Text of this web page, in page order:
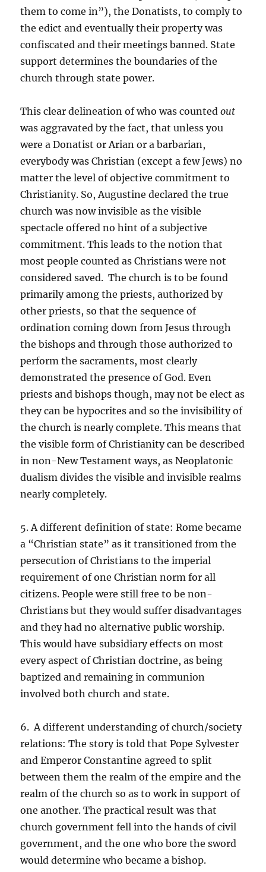
them to come in”), the Donatists, to comply to
the edict and eventually their property was
confiscated and their meetings banned. State
support determines the boundaries of the
church through state power.
This clear delineation of who was countedout
was aggravated by the fact, that unless you
were a Donatist or Arian or a barbarian,
everybody was Christian (except a few Jews) no
matter the level of objective commitment to
Christianity. So, Augustine declared the true
church was now invisible as the visible
spectacle offered no hint of a subjective
commitment. This leads to the notion that
most people counted as Christians were not
considered saved. The church is to be found
primarily among the priests, authorized by
other priests, so that the sequence of
ordination coming down from Jesus through
the bishops and through those authorized to
perform the sacraments, most clearly
demonstrated the presence of God. Even
priests and bishops though, may not be elect as
they can be hypocrites and so the invisibility of
the church is nearly complete. This means that
the visible form of Christianity can be described
in non-New Testament ways, as Neoplatonic
dualism divides the visible and invisible realms
nearly completely.
5. A different definition of state: Rome became
a “Christian state” as it transitioned from the
persecution of Christians to the imperial
requirement of one Christian norm for all
citizens. People were still free to be non-
Christians but they would suffer disadvantages
and they had no alternative public worship.
This would have subsidiary effects on most
every aspect of Christian doctrine, as being
baptized and remaining in communion
involved both church and state.
6. A different understanding of church/society
relations: The story is told that Pope Sylvester
and Emperor Constantine agreed to split
between them the realm of the empire and the
realm of the church so as to work in support of
one another. The practical result was that
church government fell into the hands of civil
government, and the one who bore the sword
would determine who became a bishop.